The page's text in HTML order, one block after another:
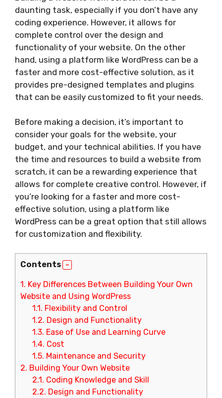
daunting task, especially if you don’t have any
coding experience. However, it allows for
complete control over the design and
functionality of your website. On the other
hand, using a platform like WordPress can be a
faster and more cost-effective solution, as it
provides pre-designed templates and plugins
that can be easily customized to fit your needs.
Before making a decision, it’s important to
consider your goals for the website, your
budget, and your technical abilities. If you have
the time and resources to build a website from
scratch, it can be a rewarding experience that
allows for complete creative control. However, if
you’re looking for a faster and more cost-
effective solution, using a platform like
WordPress can be a great option that still allows
for customization and flexibility.
Contents
1. Key Differences Between Building Your Own
Website and Using WordPress
1.1. Flexibility and Control
1.2. Design and Functionality
1.3. Ease of Use and Learning Curve
1.4. Cost
1.5. Maintenance and Security
2. Building Your Own Website
2.1. Coding Knowledge and Skill
2.2. Design and Functionality